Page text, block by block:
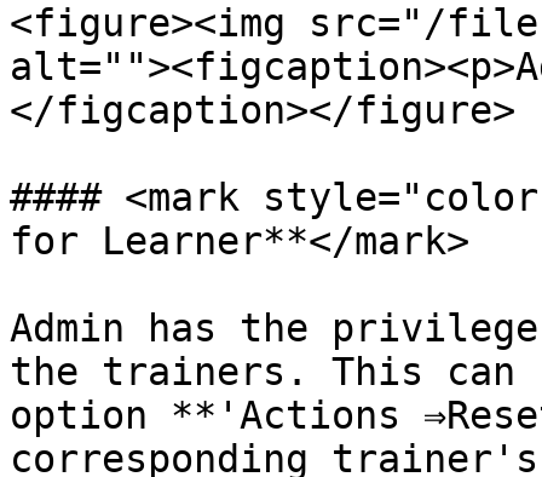
<figure><img src="/
</figcaption></figure>
#### <mark
for Learner**</mark>
Admin has the
the trainers. This can
option **'Actions
corresponding trainer's